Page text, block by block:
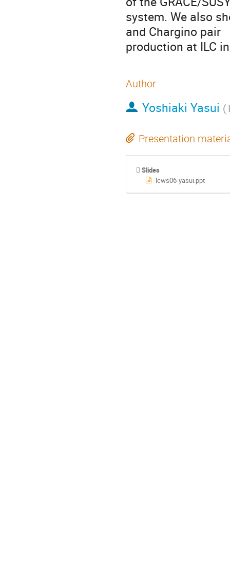
system. We also
and Chargino pair
production at ILC
Author
Yoshiaki Yasui (
Presentation
Slides
lcws06-yasui.ppt